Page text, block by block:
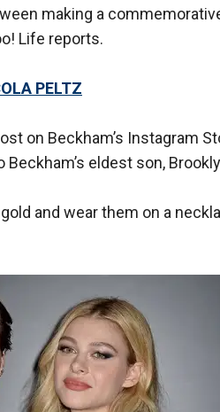
making a
Life reports.
PELTZ
on Beckham’s Instagram
Beckham’s eldest son,
and wear them on a